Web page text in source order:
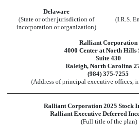
Delaware
(State or other jurisdiction of
incorporation or organization)
(I.R.S.
Ralliant Corporation
4000 Center at North Hills
Suite 430
Raleigh, North Carolina
(984) 375-7255
(Address of principal executive offices,
Ralliant Corporation 2025 Stock
Ralliant Executive Deferred
(Full title of the plan)